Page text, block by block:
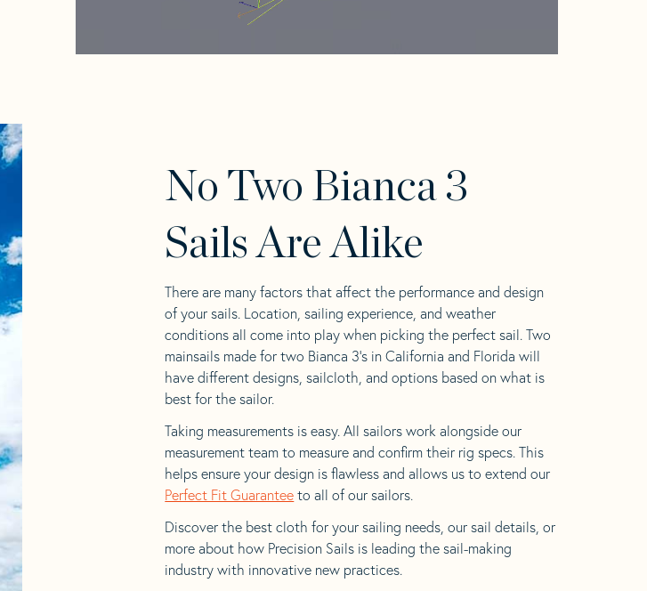
No Two Bianca 3
Sails Are Alike
There are many factors that affect the performance and design
of your sails. Location, sailing experience, and weather
conditions all come into play when picking the perfect sail. Two
mainsails made for two Bianca 3’s in California and Florida will
have different designs, sailcloth, and options based on what is
best for the sailor.
Taking measurements is easy. All sailors work alongside our
measurement team to measure and confirm their rig specs. This
helps ensure your design is flawless and allows us to extend our
Perfect Fit Guarantee to all of our sailors.
Discover the best cloth for your sailing needs, our sail details, or
more about how Precision Sails is leading the sail-making
industry with innovative new practices.